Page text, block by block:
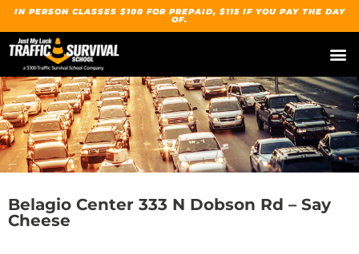
IN PERSON CLASSES $100 FOR PREPAID, $115 IF YOU PAY THE DAY
OF.
Belagio Center 333 N Dobson Rd – Say
Cheese